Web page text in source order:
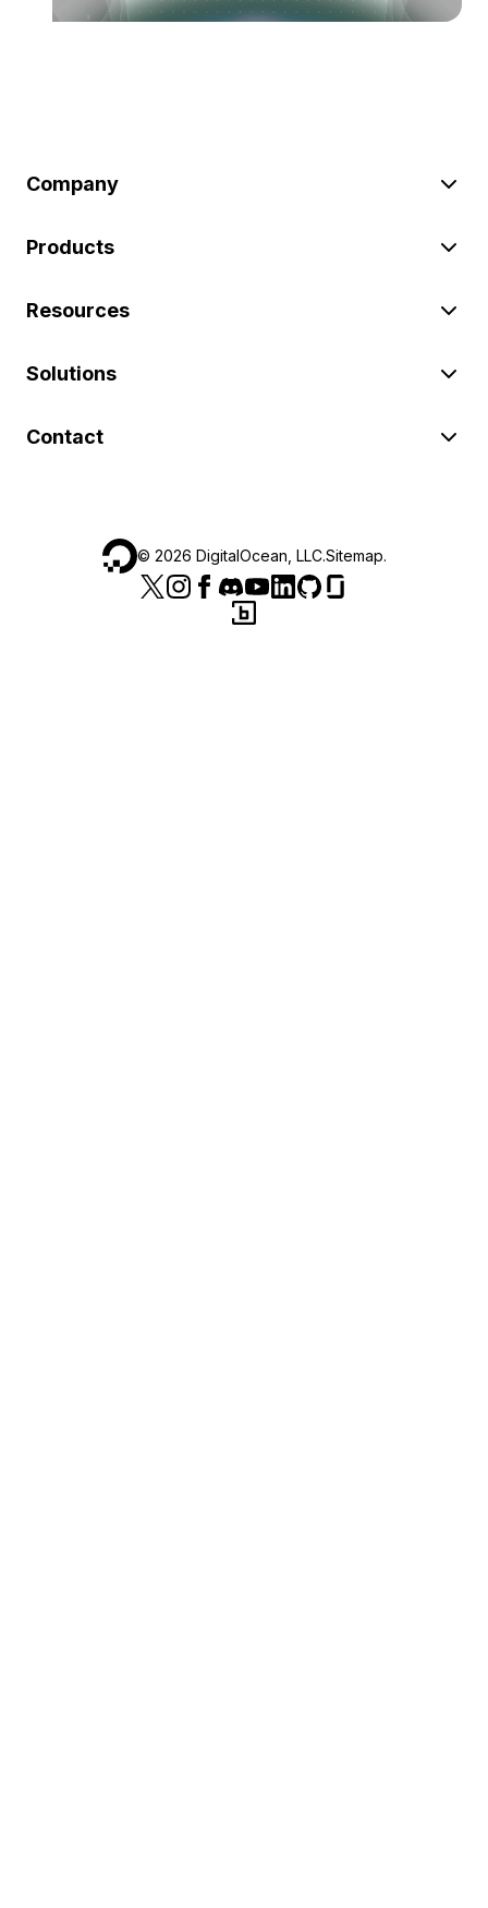
Company
Products
Resources
Solutions
Contact
© 2026 DigitalOcean, LLC.Sitemap.